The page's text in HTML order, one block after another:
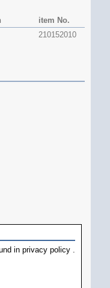
item No.
210152010
in privacy policy